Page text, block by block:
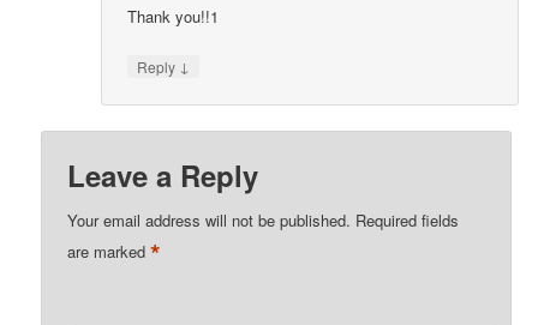
Thank you!!1
Reply ↓
Leave a Reply
Your email address will not be published. Required fields
are marked*